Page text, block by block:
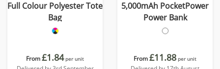
Full Colour Polyester Tote
Bag
From£1.84 per unit
5,000mAh PocketPower
Power Bank
From£11.88 per unit